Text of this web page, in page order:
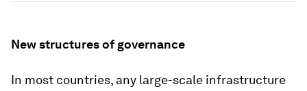
New structures of governance
In most countries, any large-scale infrastructure